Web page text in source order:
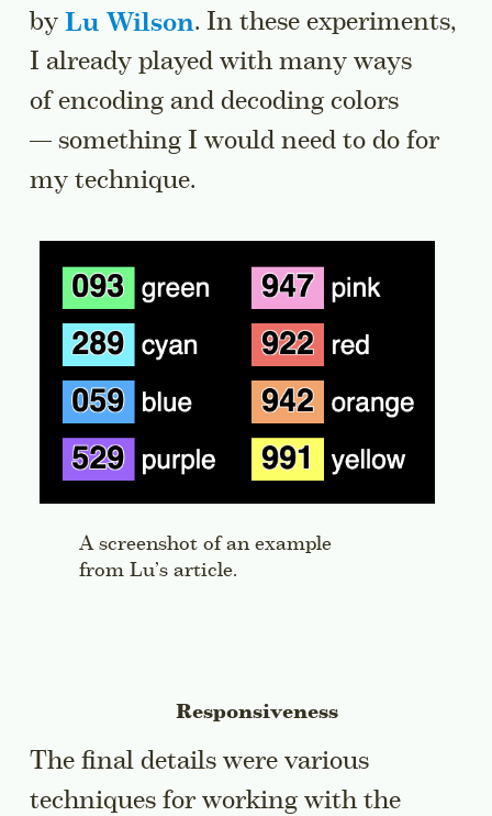
by Lu Wilson. In these experiments,
I already played with many ways
of encoding and decoding colors
— something I would need to do for
my technique.
A screenshot of an example
from Lu’s article.
Responsiveness
The final details were various
techniques for working with the